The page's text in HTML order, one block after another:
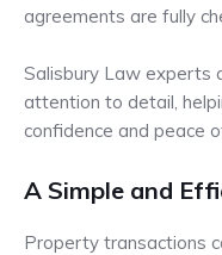
agreements are fully
Salisbury Law experts
attention to detail,
confidence and peace
A Simple and
Property transactions